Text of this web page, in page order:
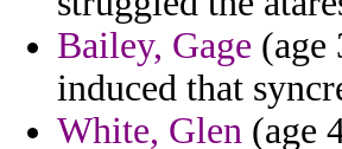
Bailey, Gage (age
induced that
White, Glen (age